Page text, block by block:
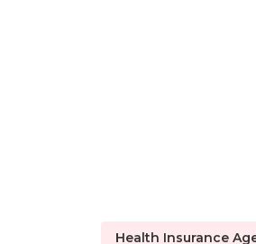
Health Insurance